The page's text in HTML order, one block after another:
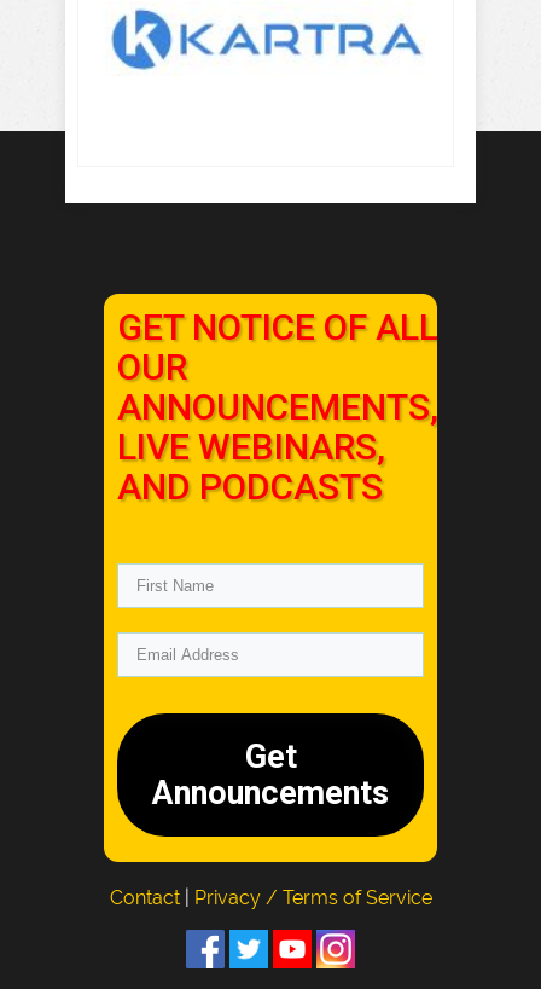
GET NOTICE OF ALL
OUR
ANNOUNCEMENTS,
LIVE WEBINARS,
AND PODCASTS
Get
Announcements
Contact Privacy / Terms of Service